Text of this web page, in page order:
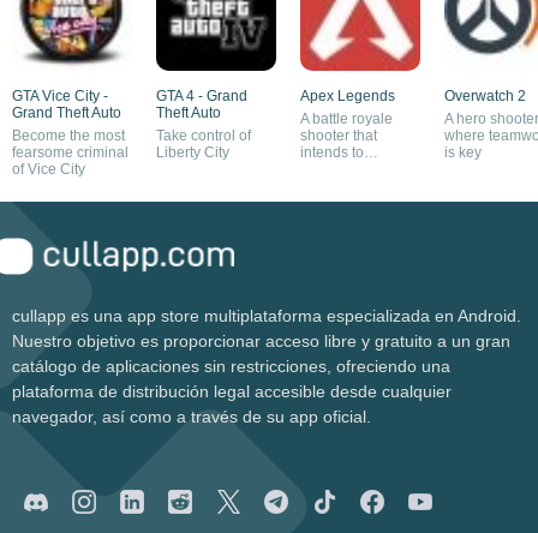
GTA Vice City -
Grand Theft Auto
Become the most
fearsome criminal
of Vice City
GTA 4 - Grand
Theft Auto
Take control of
Liberty City
Apex Legends
A battle royale
shooter that
intends to
Overwatch
Overwatch 2
A hero shooter
where
is key
cullapp es una app store multiplataforma especializada en Android.
Nuestro objetivo es proporcionar acceso libre y gratuito a un gran
catálogo de aplicaciones sin restricciones, ofreciendo una
plataforma de distribución legal accesible desde cualquier
navegador, así como a través de su app oficial.